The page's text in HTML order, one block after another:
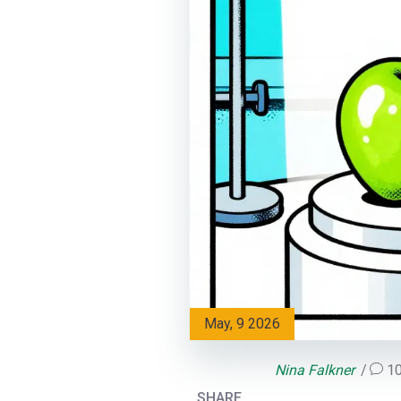
May, 9 2026
SHARE
Nina Falkner